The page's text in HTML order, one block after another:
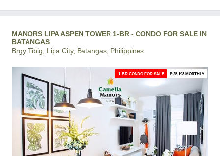
MANORS LIPA ASPEN TOWER 1-BR - CONDO FOR SALE IN
BATANGAS
Brgy Tibig, Lipa City, Batangas, Philippines
1-BR CONDO FOR SALE ₱ 25,193 MONTHLY